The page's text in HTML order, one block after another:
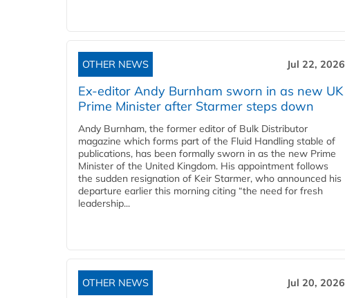
OTHER NEWS Jul 22, 2026
Ex-editor Andy Burnham sworn in as new UK
Prime Minister after Starmer steps down
Andy Burnham, the former editor of Bulk Distributor
magazine which forms part of the Fluid Handling stable of
publications, has been formally sworn in as the new Prime
Minister of the United Kingdom. His appointment follows
the sudden resignation of Keir Starmer, who announced his
departure earlier this morning citing “the need for fresh
leadership...
OTHER NEWS Jul 20, 2026